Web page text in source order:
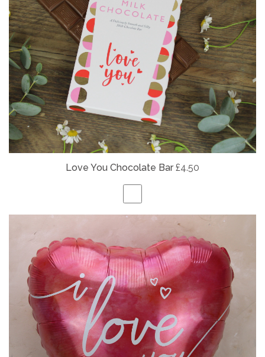
Love You Chocolate Bar £4.50